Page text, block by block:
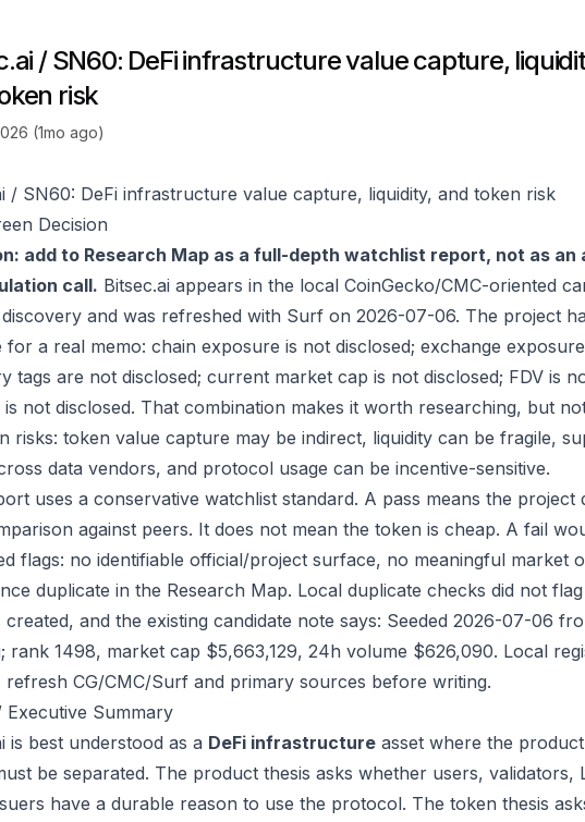
/ SN60: DeFi infrastructure value capture,
risk
(1mo ago)
/ SN60: DeFi infrastructure value capture, liquidity, and token risk
Decision
add to Research Map as a full-depth watchlist report, not as an
call. Bitsec.ai appears in the local CoinGecko/CMC-oriented
and was refreshed with Surf on 2026-07-06. The project
for a real memo: chain exposure is not disclosed; exchange
tags are not disclosed; current market cap is not disclosed; FDV is
is not disclosed. That combination makes it worth researching, but
risks: token value capture may be indirect, liquidity can be fragile,
data vendors, and protocol usage can be incentive-sensitive.
uses a conservative watchlist standard. A pass means the project
against peers. It does not mean the token is cheap. A fail
flags: no identifiable official/project surface, no meaningful market
duplicate in the Research Map. Local duplicate checks did not
created, and the existing candidate note says: Seeded 2026-07-06
rank 1498, market cap $5,663,129, 24h volume $626,090. Local
refresh CG/CMC/Surf and primary sources before writing.
Executive Summary
is best understood as a DeFi infrastructure asset where the
be separated. The product thesis asks whether users,
have a durable reason to use the protocol. The token thesis